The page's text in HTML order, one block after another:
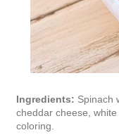
Ingredients: Spinach
cheddar cheese,
coloring.